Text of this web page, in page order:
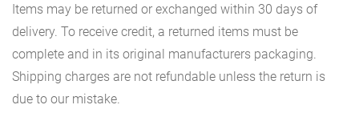
Items may be returned or exchanged within 30 days of
delivery. To receive credit, a returned items must be
complete and in its original manufacturers packaging.
Shipping charges are not refundable unless the return is
due to our mistake.